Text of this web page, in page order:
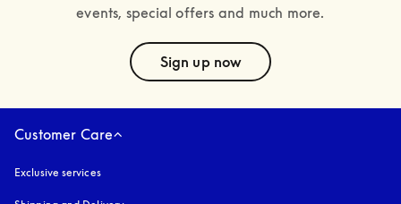
events, special offers and much more.
Sign up now
Customer Care
Exclusive services